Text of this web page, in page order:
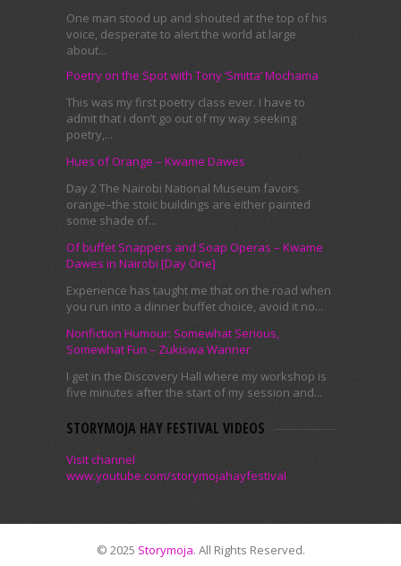
One man stood up and shouted at the top of his
voice, desperate to alert the world at large
about...
Poetry on the Spot with Tony ‘Smitta’ Mochama
This was my first poetry class ever. I have to
admit that i don’t go out of my way seeking
poetry,...
Hues of Orange – Kwame Dawes
Day 2 The Nairobi National Museum favors
orange–the stoic buildings are either painted
some shade of...
Of buffet Snappers and Soap Operas – Kwame
Dawes in Nairobi [Day One]
Experience has taught me that on the road when
you run into a dinner buffet choice, avoid it no...
Nonfiction Humour: Somewhat Serious,
Somewhat Fun – Zukiswa Wanner
I get in the Discovery Hall where my workshop is
five minutes after the start of my session and...
STORYMOJA HAY FESTIVAL VIDEOS
Visit channel
www.youtube.com/storymojahayfestival
© 2025 Storymoja. All Rights Reserved.